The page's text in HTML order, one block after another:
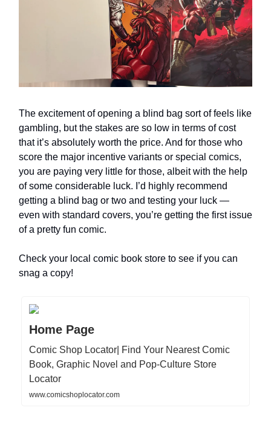
The excitement of opening a blind bag sort of feels like
gambling, but the stakes are so low in terms of cost
that it’s absolutely worth the price. And for those who
score the major incentive variants or special comics,
you are paying very little for those, albeit with the help
of some considerable luck. I’d highly recommend
getting a blind bag or two and testing your luck —
even with standard covers, you’re getting the first issue
of a pretty fun comic.
Check your local comic book store to see if you can
snag a copy!
Home Page
Comic Shop Locator| Find Your Nearest Comic
Book, Graphic Novel and Pop-Culture Store
Locator
www.comicshoplocator.com